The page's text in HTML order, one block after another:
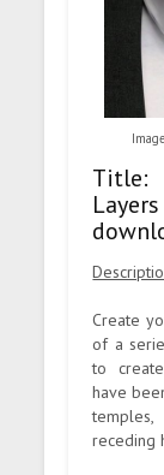
Create
of a
to
have
receding